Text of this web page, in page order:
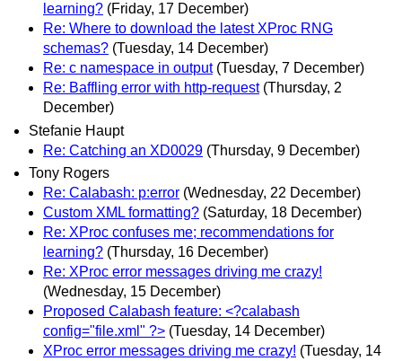
learning? (Friday, 17 December)
Re: Where to download the latest XProc RNG
schemas? (Tuesday, 14 December)
Re: c namespace in output (Tuesday, 7 December)
Re: Baffling error with http-request (Thursday, 2
December)
Stefanie Haupt
Re: Catching an XD0029 (Thursday, 9 December)
Tony Rogers
Re: Calabash: p:error (Wednesday, 22 December)
Custom XML formatting? (Saturday, 18 December)
Re: XProc confuses me; recommendations for
learning? (Thursday, 16 December)
Re: XProc error messages driving me crazy!
(Wednesday, 15 December)
Proposed Calabash feature: <?calabash
config="file.xml" ?> (Tuesday, 14 December)
XProc error messages driving me crazy! (Tuesday, 14